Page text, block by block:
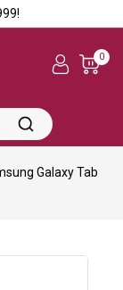
0
Galaxy Tab